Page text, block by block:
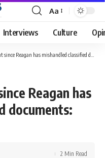
Font
Resizer
Aa
Interviews Culture
Reagan has mishandled classified documents: Report
Reagan has
documents:
2 Min Read